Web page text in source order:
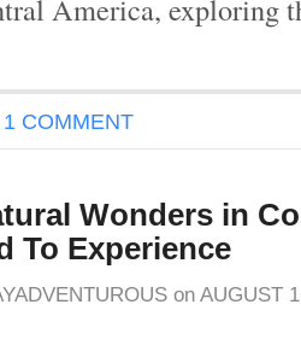
America, exploring
1 COMMENT
Wonders in
To Experience
on AUGUST